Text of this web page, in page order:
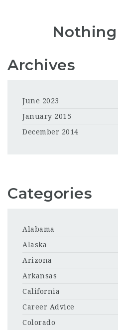
Archives
June 2023
January 2015
December 2014
Categories
Alabama
Alaska
Arizona
Arkansas
California
Career Advice
Colorado